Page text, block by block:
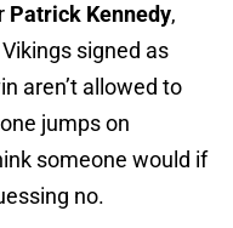
Patrick Kennedy,
signed as
aren’t allowed to
jumps on
someone would if
no.